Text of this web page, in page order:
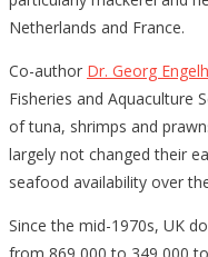
Netherlands and France.
Co-author Dr. Georg
Fisheries and Aquaculture
of tuna, shrimps and
largely not changed their
seafood availability over
Since the mid-1970s, UK